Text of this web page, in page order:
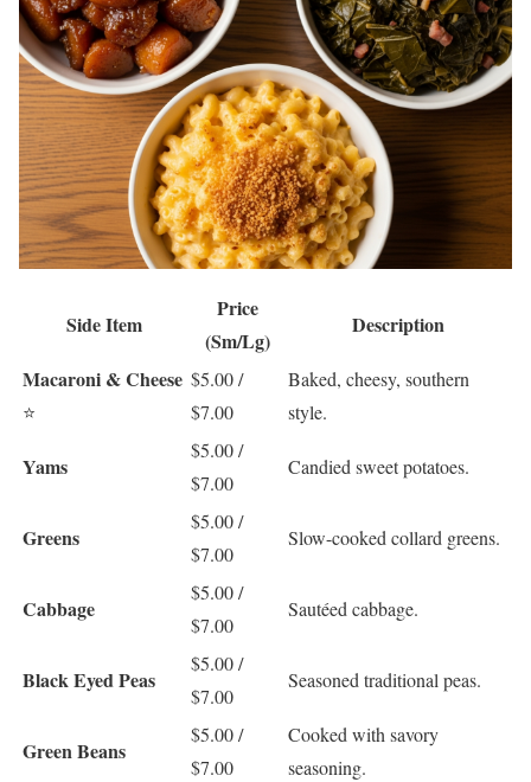
Side Item
Price
(Sm/Lg)
Description
Macaroni & Cheese
⭐
$5.00 /
$7.00
Baked, cheesy, southern
style.
Yams
$5.00 /
$7.00
Candied sweet potatoes.
Greens
$5.00 /
$7.00
Slow-cooked collard greens.
Cabbage
$5.00 /
$7.00
Sautéed cabbage.
Black Eyed Peas
$5.00 /
$7.00
Seasoned traditional peas.
Green Beans
$5.00 /
$7.00
Cooked with savory
seasoning.